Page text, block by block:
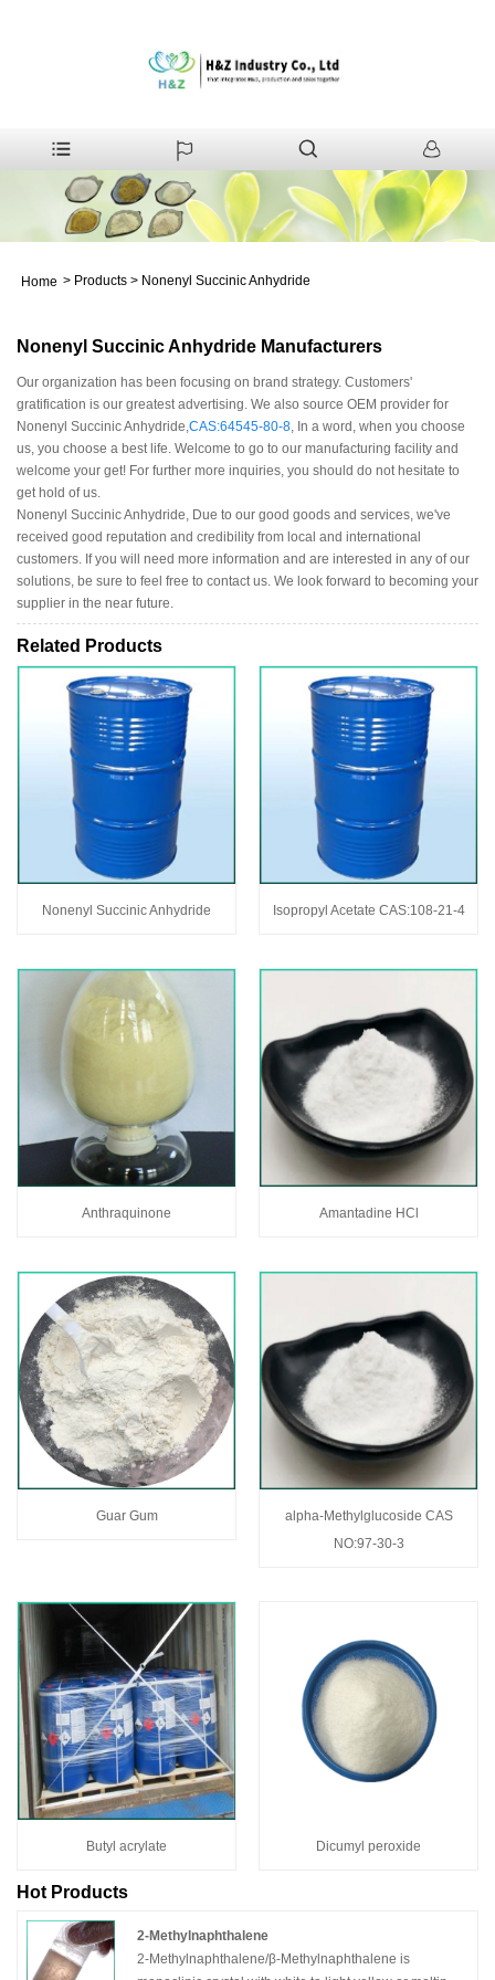
Home > Products > Nonenyl Succinic Anhydride
Nonenyl Succinic Anhydride Manufacturers
Our organization has been focusing on brand strategy. Customers'
gratification is our greatest advertising. We also source OEM provider for
Nonenyl Succinic Anhydride, CAS:64545-80-8 , In a word, when you choose
us, you choose a best life. Welcome to go to our manufacturing facility and
welcome your get! For further more inquiries, you should do not hesitate to
get hold of us.
Nonenyl Succinic Anhydride, Due to our good goods and services, we've
received good reputation and credibility from local and international
customers. If you will need more information and are interested in any of our
solutions, be sure to feel free to contact us. We look forward to becoming your
supplier in the near future.
Related Products
Nonenyl Succinic Anhydride Isopropyl Acetate CAS:108-21-4
Anthraquinone Amantadine HCl
Guar Gum
alpha-Methylglucoside CAS
NO:97-30-3
Butyl acrylate Dicumyl peroxide
Hot Products
2-Methylnaphthalene
2-Methylnaphthalene/β-Methylnaphthalene is